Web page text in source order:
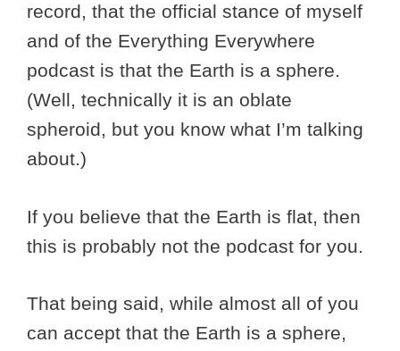
record, that the official stance of myself
and of the Everything Everywhere
podcast is that the Earth is a sphere.
(Well, technically it is an oblate
spheroid, but you know what I’m talking
about.)
If you believe that the Earth is flat, then
this is probably not the podcast for you.
That being said, while almost all of you
can accept that the Earth is a sphere,